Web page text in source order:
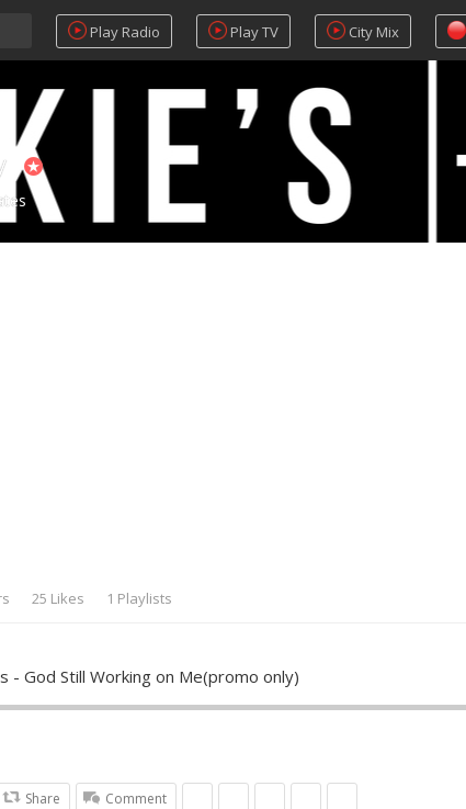
Play Radio Play TV City Mix
25 Likes 1 Playlists
- God Still Working on Me(promo only)
Share Comment